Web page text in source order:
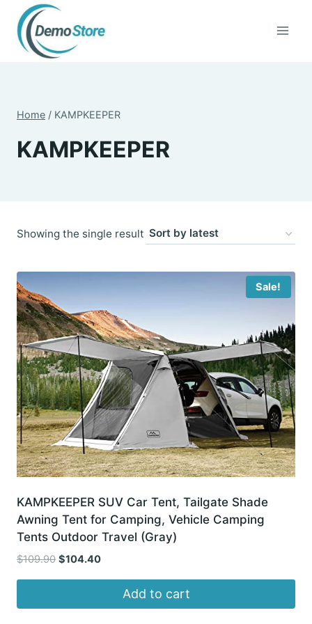
content
Home / KAMPKEEPER
KAMPKEEPER
Showing the single result
Sale!
KAMPKEEPER SUV Car Tent, Tailgate Shade
Awning Tent for Camping, Vehicle Camping
Tents Outdoor Travel (Gray)
$109.90 Original
$109.90.
$104.40Current
$104.40.
Add to cart